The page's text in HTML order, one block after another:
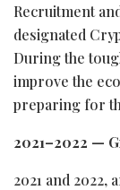
Recruitment
designated
During the
improve the
preparing for
2021–2022 —
2021 and 2022,